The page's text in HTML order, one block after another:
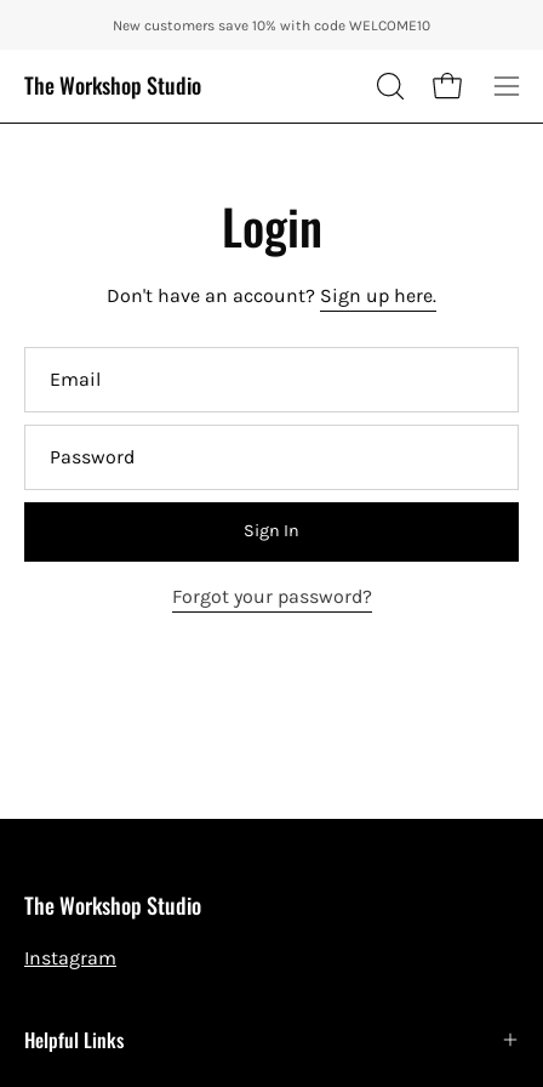
content
ENJOY 10% OFF OUR THE CITY IN AUTUMN WITH CODE: CITY10 +
New customers save 10% with code WELCOME10
The Workshop Studio
OPEN
SEARCH
Open cart
Login
Don't have an account? Sign up here.
Sign In
Forgot your password?
The Workshop Studio
Instagram
Helpful Links